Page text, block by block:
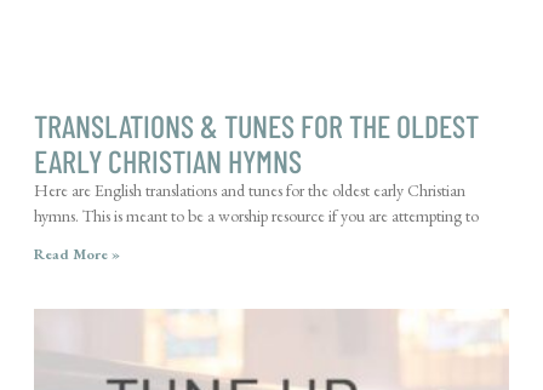
TRANSLATIONS & TUNES FOR THE OLDEST
EARLY CHRISTIAN HYMNS
Here are English translations and tunes for the oldest early Christian
hymns. This is meant to be a worship resource if you are attempting to
Read More »